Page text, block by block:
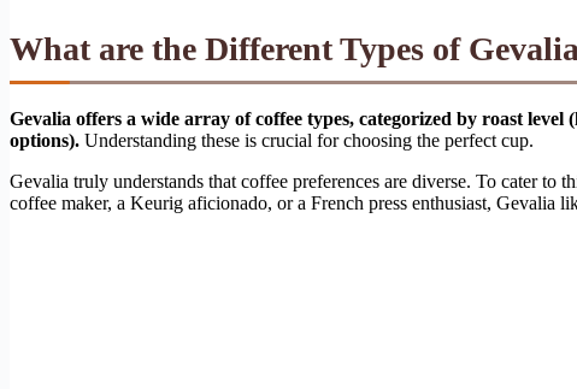
What are the Different Types of
Gevalia offers a wide array of coffee types, categorized by roast
options). Understanding these is crucial for choosing the perfect cup.
Gevalia truly understands that coffee preferences are diverse. To cater to
coffee maker, a Keurig aficionado, or a French press enthusiast, Gevalia